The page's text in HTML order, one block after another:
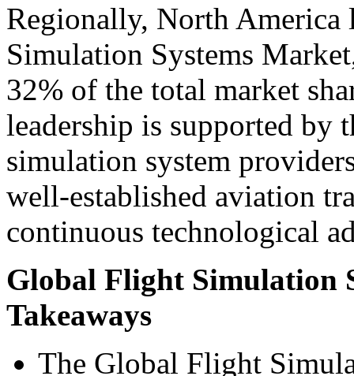
Regionally, North America
Simulation Systems
32% of the total market
leadership is supported by
simulation system
well-established aviation
continuous technological
Global Flight Simulation
Takeaways
The Global Flight